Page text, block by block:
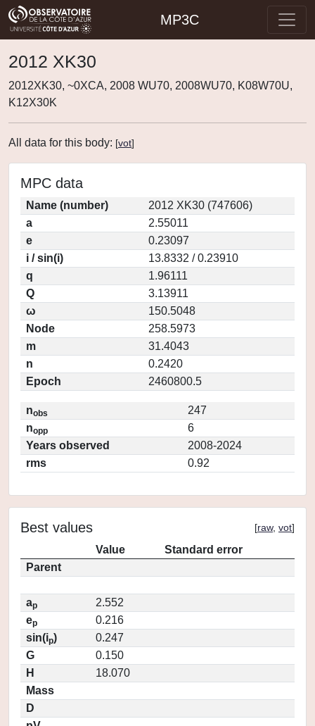
MP3C
2012 XK30
2012XK30, ~0XCA, 2008 WU70, 2008WU70, K08W70U,
K12X30K
All data for this body: [vot]
MPC data
Name (number)
2012 XK30 (747606)
a
2.55011
e
0.23097
i / sin(i)
13.8332 / 0.23910
q
1.96111
Q
3.13911
ω
150.5048
Node
258.5973
m
31.4043
n
0.2420
Epoch
2460800.5
nobs
247
nopp
6
Years observed
2008-2024
rms
0.92
Best values [raw, vot]
Value
Standard error
Parent
ap
2.552
ep
0.216
sin(ip)
0.247
G
0.150
H
18.070
Mass
D